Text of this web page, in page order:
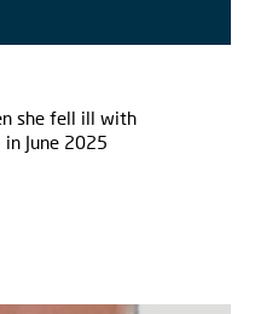
she fell ill with
in June 2025